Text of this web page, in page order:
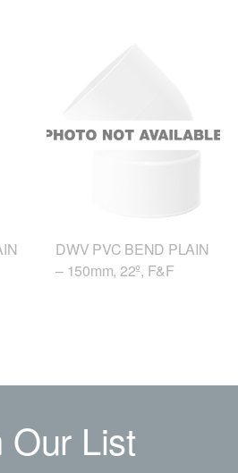
DWV PVC BEND PLAIN
– 150mm, 22º, F&F
Our List